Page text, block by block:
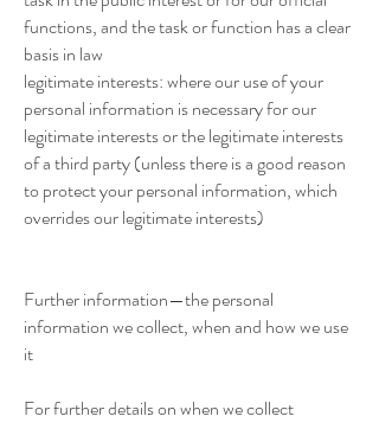
functions, and the task or function has a clear
basis in law
legitimate interests: where our use of your
personal information is necessary for our
legitimate interests or the legitimate interests
of a third party (unless there is a good reason
to protect your personal information, which
overrides our legitimate interests)
Further information—the personal
information we collect, when and how we use
it
For further details on when we collect